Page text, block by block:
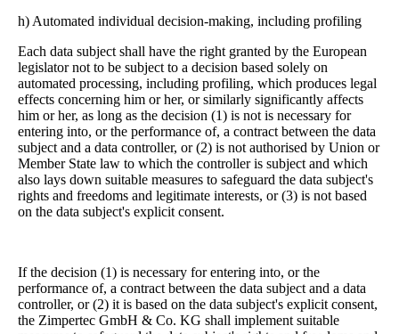
h) Automated individual decision-making, including profiling
Each data subject shall have the right granted by the European
legislator not to be subject to a decision based solely on
automated processing, including profiling, which produces legal
effects concerning him or her, or similarly significantly affects
him or her, as long as the decision (1) is not is necessary for
entering into, or the performance of, a contract between the data
subject and a data controller, or (2) is not authorised by Union or
Member State law to which the controller is subject and which
also lays down suitable measures to safeguard the data subject's
rights and freedoms and legitimate interests, or (3) is not based
on the data subject's explicit consent.
If the decision (1) is necessary for entering into, or the
performance of, a contract between the data subject and a data
controller, or (2) it is based on the data subject's explicit consent,
the Zimpertec GmbH & Co. KG shall implement suitable